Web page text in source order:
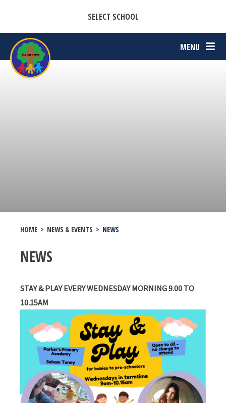
SELECT SCHOOL
PARKERS C OF E PRIMARY ACADEMY
MENU
HOME > NEWS & EVENTS > NEWS
NEWS
STAY & PLAY EVERY WEDNESDAY MORNING 9.00 TO
10.15AM